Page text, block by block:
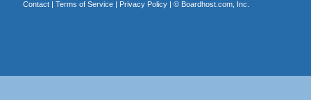
Contact| Terms of Service| Privacy Policy| © Boardhost.com, Inc.